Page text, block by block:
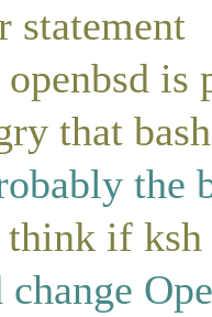
statement
is
that
the
if ksh
change